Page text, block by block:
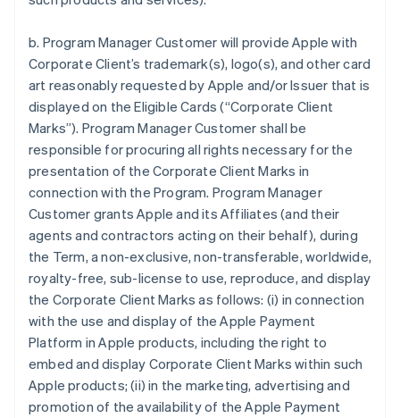
b. Program Manager Customer will provide Apple with
Corporate Client’s trademark(s), logo(s), and other card
art reasonably requested by Apple and/or Issuer that is
displayed on the Eligible Cards (“Corporate Client
Marks”). Program Manager Customer shall be
responsible for procuring all rights necessary for the
presentation of the Corporate Client Marks in
connection with the Program. Program Manager
Customer grants Apple and its Affiliates (and their
agents and contractors acting on their behalf), during
the Term, a non-exclusive, non-transferable, worldwide,
royalty-free, sub-license to use, reproduce, and display
the Corporate Client Marks as follows: (i) in connection
with the use and display of the Apple Payment
Platform in Apple products, including the right to
embed and display Corporate Client Marks within such
Apple products; (ii) in the marketing, advertising and
promotion of the availability of the Apple Payment